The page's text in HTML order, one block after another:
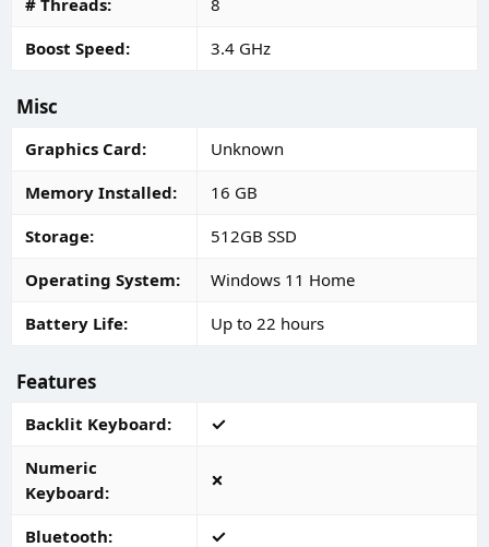
# Threads
8
Boost Speed
3.4 GHz
Misc
Graphics Card
Unknown
Memory Installed
16 GB
Storage
512GB SSD
Operating System
Windows 11 Home
Battery Life
Up to 22 hours
Features
Backlit Keyboard
Numeric
Keyboard
Bluetooth